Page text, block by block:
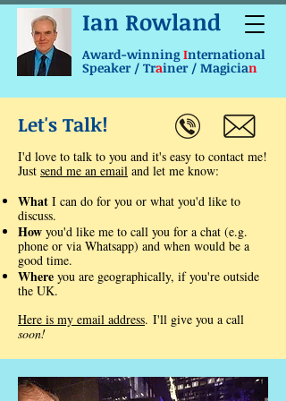
Ian Rowland
Award-winning International
Speaker / Trainer / Magician
Let's Talk!
I'd love to talk to you and it's easy to contact me!
Just send me an email and let me know:
What I can do for you or what you'd like to
discuss.
How you'd like me to call you for a chat (e.g.
phone or via Whatsapp) and when would be a
good time.
Where you are geographically, if you're outside
the UK.
Here is my email address. ​I'll give you a call
soon!